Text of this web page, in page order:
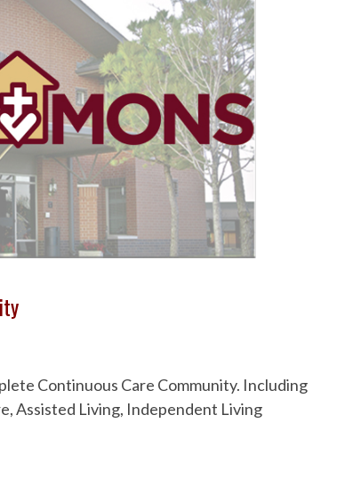
Continuous Care Community. Including
Assisted Living, Independent Living